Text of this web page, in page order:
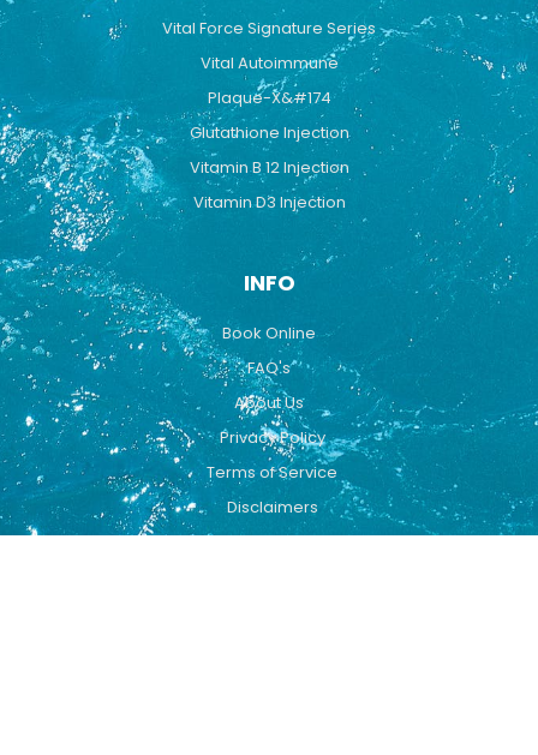
Vital Force Signature Series
Vital Autoimmune
Plaque-X&#174
Glutathione Injection
Vitamin B 12 Injection
Vitamin D3 Injection
INFO
Book Online
FAQ's
About Us
Privacy Policy
Terms of Service
Disclaimers